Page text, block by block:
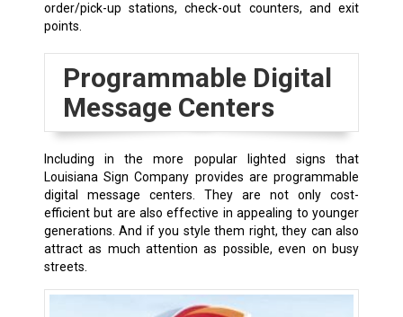
order/pick-up stations, check-out counters, and exit
points.
Programmable Digital
Message Centers
Including in the more popular lighted signs that
Louisiana Sign Company provides are programmable
digital message centers. They are not only cost-
efficient but are also effective in appealing to younger
generations. And if you style them right, they can also
attract as much attention as possible, even on busy
streets.